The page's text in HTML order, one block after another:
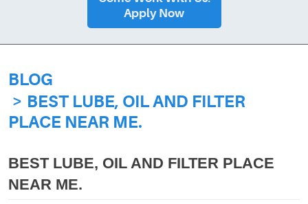
Apply Now
BLOG
BEST LUBE, OIL AND FILTER
PLACE NEAR ME.
BEST LUBE, OIL AND FILTER PLACE
NEAR ME.